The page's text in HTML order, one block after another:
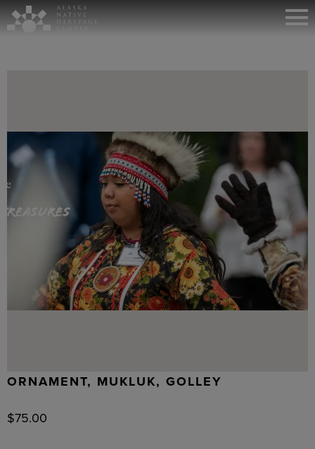
ORNAMENT, MUKLUK, GOLLEY
$75.00